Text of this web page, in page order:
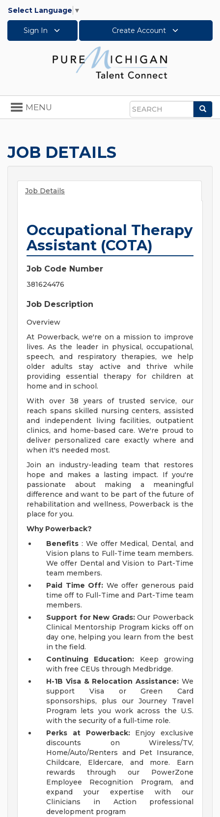
Select Language ▼
Sign In Create Account
Search
Toggle
navigation
MENU
JOB DETAILS
Job Details
Occupational Therapy
Assistant (COTA)
Job Code Number
381624476
Job Description
Overview
At Powerback, we're on a mission to improve
lives. As the leader in physical, occupational,
speech, and respiratory therapies, we help
older adults stay active and thrive while
providing essential therapy for children at
home and in school.
With over 38 years of trusted service, our
reach spans skilled nursing centers, assisted
and independent living facilities, outpatient
clinics, and home-based care. We're proud to
deliver personalized care exactly where and
when it's needed most.
Join an industry-leading team that restores
hope and makes a lasting impact. If you're
passionate about making a meaningful
difference and want to be part of the future of
rehabilitation and wellness, Powerback is the
place for you.
Why Powerback?
Benefits : We offer Medical, Dental, and
Vision plans to Full-Time team members.
We offer Dental and Vision to Part-Time
team members.
Paid Time Off: We offer generous paid
time off to Full-Time and Part-Time team
members.
Support for New Grads:Our Powerback
Clinical Mentorship Program kicks off on
day one, helping you learn from the best
in the field.
Continuing Education: Keep growing
with free CEUs through Medbridge.
H-1B Visa & Relocation Assistance: We
support Visa or Green Card
sponsorships, plus our Journey Travel
Program lets you work across the U.S.
with the security of a full-time role.
Perks at Powerback:Enjoy exclusive
discounts on Wireless/TV,
Home/Auto/Renters and Pet Insurance,
Childcare, Eldercare, and more. Earn
rewards through our PowerZone
Employee Recognition Program, and
expand your expertise with our
Clinicians in Action professional
development program